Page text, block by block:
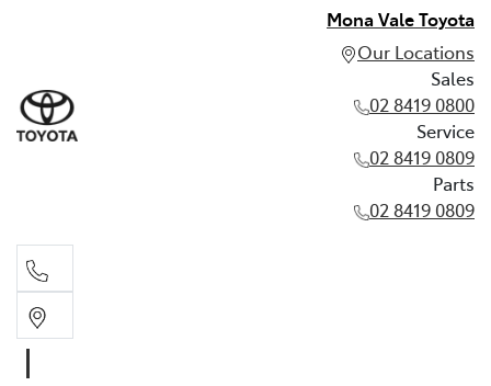
Mona Vale Toyota
Our Locations
Sales
02 8419 0800
Service
02 8419 0809
Parts
02 8419 0809